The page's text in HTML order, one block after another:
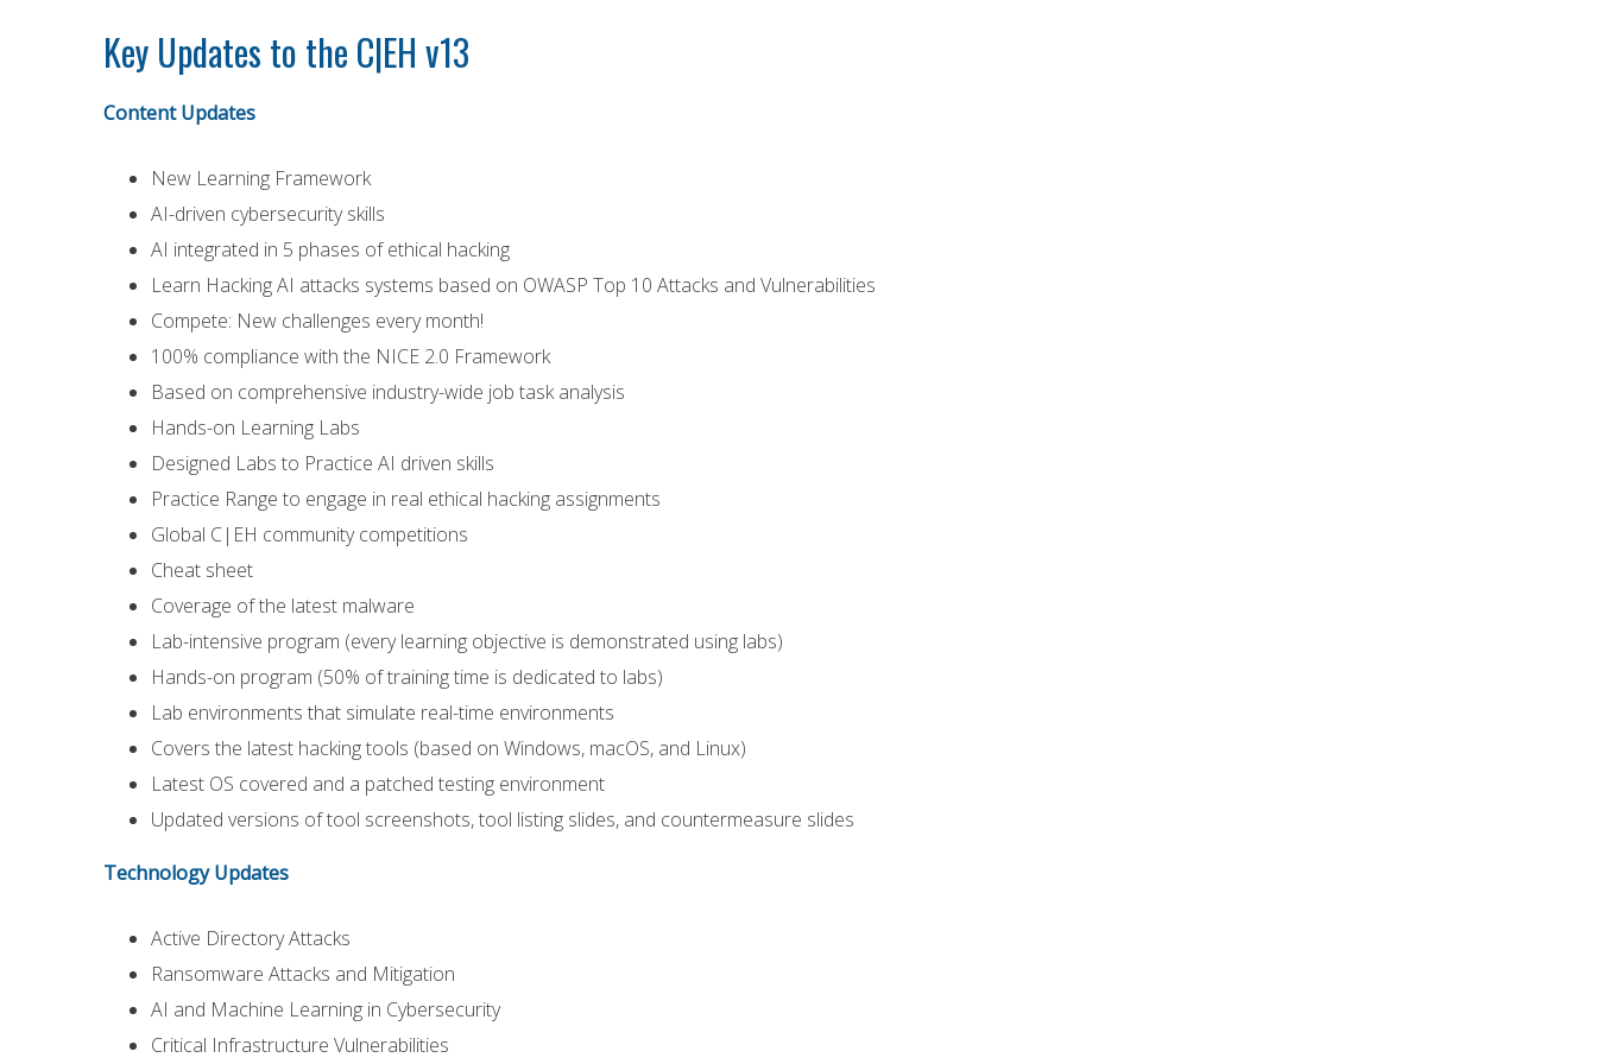
Key Updates to the C|EH v13
Content Updates
New Learning Framework
AI-driven cybersecurity skills
AI integrated in 5 phases of ethical hacking
Learn Hacking AI attacks systems based on OWASP Top 10 Attacks and Vulnerabilities
Compete: New challenges every month!
100% compliance with the NICE 2.0 Framework
Based on comprehensive industry-wide job task analysis
Hands-on Learning Labs
Designed Labs to Practice AI driven skills
Practice Range to engage in real ethical hacking assignments
Global C|EH community competitions
Cheat sheet
Coverage of the latest malware
Lab-intensive program (every learning objective is demonstrated using labs)
Hands-on program (50% of training time is dedicated to labs)
Lab environments that simulate real-time environments
Covers the latest hacking tools (based on Windows, macOS, and Linux)
Latest OS covered and a patched testing environment
Updated versions of tool screenshots, tool listing slides, and countermeasure slides
Technology Updates
Active Directory Attacks
Ransomware Attacks and Mitigation
AI and Machine Learning in Cybersecurity
Critical Infrastructure Vulnerabilities